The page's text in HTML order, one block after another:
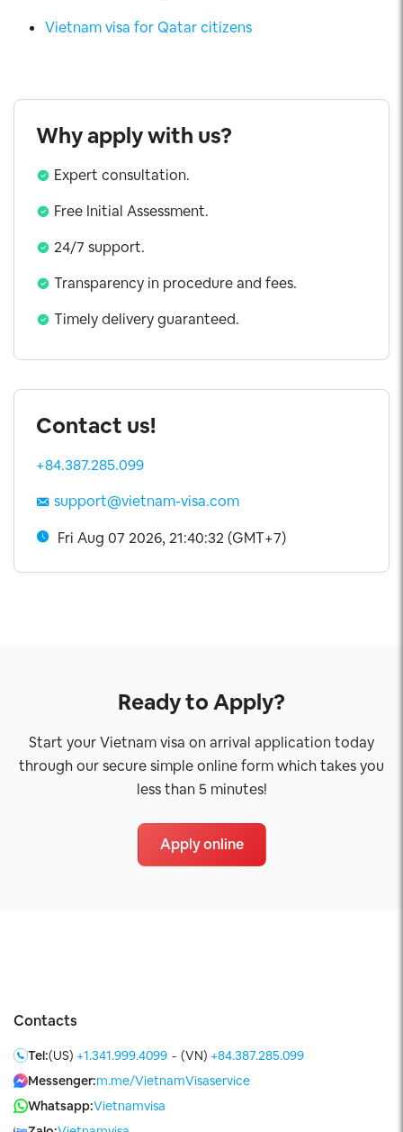
Vietnam visa for Qatar citizens
Why apply with us?
Expert consultation.
Free Initial Assessment.
24/7 support.
Transparency in procedure and fees.
Timely delivery guaranteed.
Contact us!
+84.387.285.099
support@vietnam-visa.com
Fri Aug 07 2026, 21:40:33 (GMT+7)
Ready to Apply?
Start your Vietnam visa on arrival application today
through our secure simple online form which takes you
less than 5 minutes!
Apply online
Contacts
Tel:(US) +1.341.999.4099 - (VN) +84.387.285.099
Messenger:m.me/VietnamVisaservice
Whatsapp:Vietnamvisa